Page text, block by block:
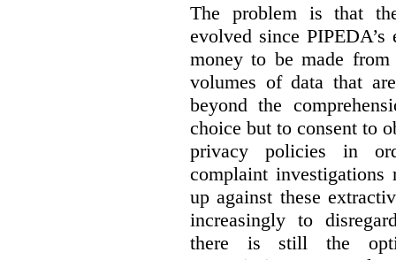
The problem is that
evolved since
money to be made from
volumes of data that
beyond the
choice but to consent to
privacy policies in
complaint investigations
up against these
increasingly to
there is still the